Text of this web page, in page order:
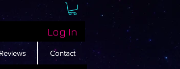
Log In
Reviews Contact